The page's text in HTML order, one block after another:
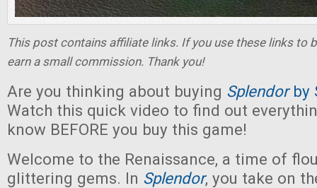
This post contains affiliate links. If you use these links to
earn a small commission. Thank you!
Are you thinking about buying Splendor by
Watch this quick video to find out
know BEFORE you buy this game!
Welcome to the Renaissance, a time of
glittering gems. In Splendor, you take on